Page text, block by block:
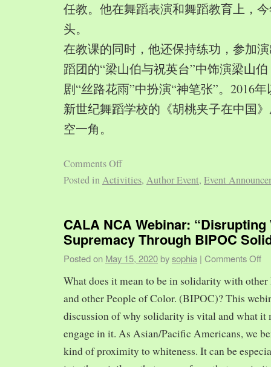
任教。他在舞蹈表演和舞蹈教育上，
头。
在教课的同时，他还保持练功，参加
蹈团的“梁山伯与祝英台”中饰演梁山
剧“丝路花雨”中扮演“神笔张”。2016
新世纪舞蹈学校的《胡桃夹子在中国
空一角。
Comments Off
Posted inActivities, Author Event, Event
CALA NCA Webinar: “Disrupting
Supremacy Through BIPOC
Posted on May 15, 2020 bysophia | Comments Off
What does it mean to be in solidarity with
and other People of Color. (BIPOC)? This
discussion of why solidarity is vital and what it
engage in it. As Asian/Pacific Americans, we
kind of proximity to whiteness. It can be